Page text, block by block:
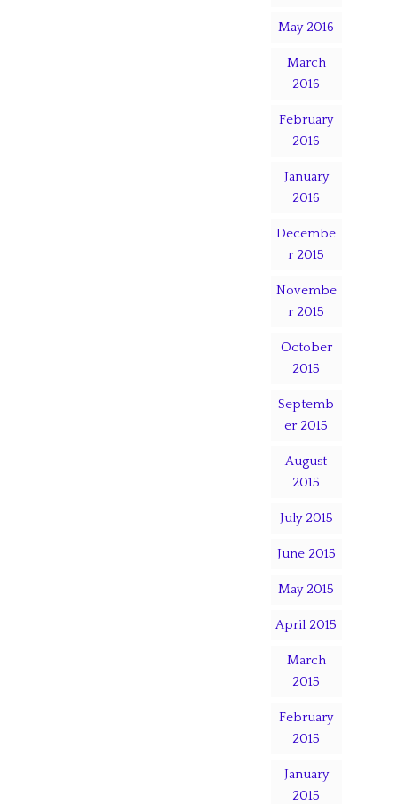
May 2016
March
2016
February
2016
January
2016
Decembe
r 2015
Novembe
r 2015
October
2015
Septemb
er 2015
August
2015
July 2015
June 2015
May 2015
April 2015
March
2015
February
2015
January
2015